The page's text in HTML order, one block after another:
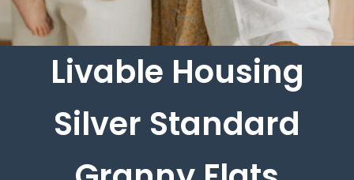
Livable Housing
Silver Standard